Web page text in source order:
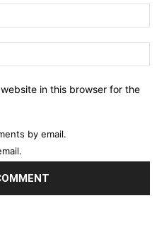
in this browser for the
by email.